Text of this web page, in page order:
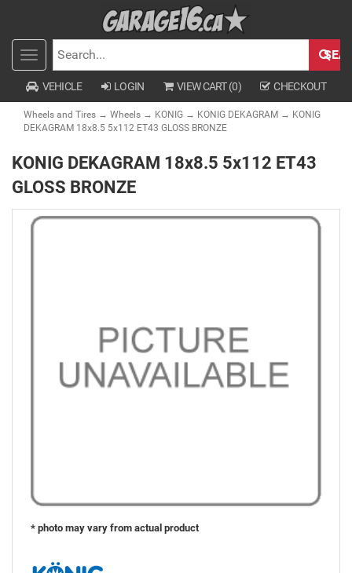
Toggle
navigation
SEARCH
VEHICLE LOGIN VIEW CART (0) CHECKOUT
Wheels and Tires → Wheels → KONIG → KONIG DEKAGRAM → KONIG
DEKAGRAM 18x8.5 5x112 ET43 GLOSS BRONZE
KONIG DEKAGRAM 18x8.5 5x112 ET43
GLOSS BRONZE
* photo may vary from actual product